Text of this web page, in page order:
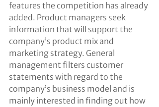
features the competition has already
added. Product managers seek
information that will support the
company’s product mix and
marketing strategy. General
management filters customer
statements with regard to the
company’s business model and is
mainly interested in finding out how